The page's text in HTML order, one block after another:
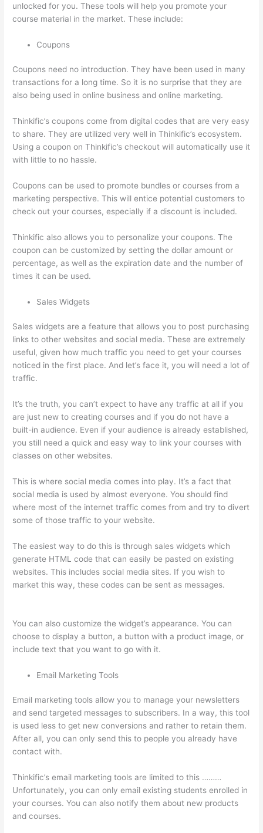
unlocked for you. These tools will help you promote your
course material in the market. These include:
Coupons
Coupons need no introduction. They have been used in many
transactions for a long time. So it is no surprise that they are
also being used in online business and online marketing.
Thinkific’s coupons come from digital codes that are very easy
to share. They are utilized very well in Thinkific’s ecosystem.
Using a coupon on Thinkific’s checkout will automatically use it
with little to no hassle.
Coupons can be used to promote bundles or courses from a
marketing perspective. This will entice potential customers to
check out your courses, especially if a discount is included.
Thinkific also allows you to personalize your coupons. The
coupon can be customized by setting the dollar amount or
percentage, as well as the expiration date and the number of
times it can be used.
Sales Widgets
Sales widgets are a feature that allows you to post purchasing
links to other websites and social media. These are extremely
useful, given how much traffic you need to get your courses
noticed in the first place. And let’s face it, you will need a lot of
traffic.
It’s the truth, you can’t expect to have any traffic at all if you
are just new to creating courses and if you do not have a
built-in audience. Even if your audience is already established,
you still need a quick and easy way to link your courses with
classes on other websites.
This is where social media comes into play. It’s a fact that
social media is used by almost everyone. You should find
where most of the internet traffic comes from and try to divert
some of those traffic to your website.
The easiest way to do this is through sales widgets which
generate HTML code that can easily be pasted on existing
websites. This includes social media sites. If you wish to
market this way, these codes can be sent as messages.
You can also customize the widget’s appearance. You can
choose to display a button, a button with a product image, or
include text that you want to go with it.
Email Marketing Tools
Email marketing tools allow you to manage your newsletters
and send targeted messages to subscribers. In a way, this tool
is used less to get new conversions and rather to retain them.
After all, you can only send this to people you already have
contact with.
Thinkific’s email marketing tools are limited to this ………
Unfortunately, you can only email existing students enrolled in
your courses. You can also notify them about new products
and courses.